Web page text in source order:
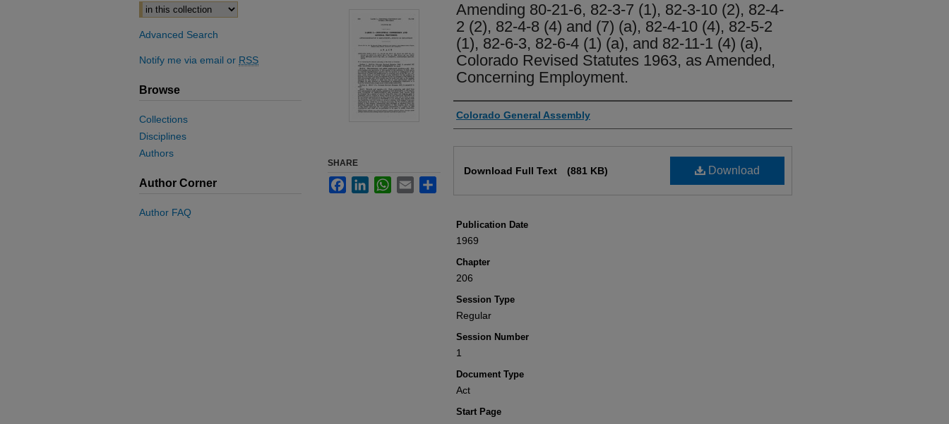
Amending 80-21-6, 82-3-7 (1), 82-3-10 (2), 82-4-
2 (2), 82-4-8 (4) and (7) (a), 82-4-10 (4), 82-5-2
(1), 82-6-3, 82-6-4 (1) (a), and 82-11-1 (4) (a),
Colorado Revised Statutes 1963, as Amended,
Concerning Employment.
Authors
Colorado General Assembly
Download
Download Full Text (881 KB)
Publication Date
1969
Chapter
206
Session Type
Regular
Session Number
1
Document Type
Act
Start Page
SHARE
FacebookLinkedInWhatsApp
Email
Advanced Search
Notify me via email or RSS
Browse
Collections
Disciplines
Authors
Author Corner
Author FAQ